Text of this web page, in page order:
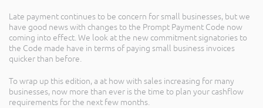
Late payment continues to be concern for small businesses, but we
have good news with changes to the Prompt Payment Code now
coming into effect. We look at the new commitment signatories to
the Code made have in terms of paying small business invoices
quicker than before.
To wrap up this edition, a at how with sales increasing for many
businesses, now more than ever is the time to plan your cashflow
requirements for the next few months.